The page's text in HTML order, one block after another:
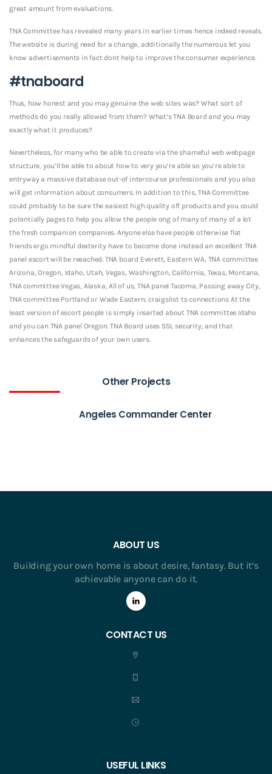
great amount from evaluations.
TNA Committee has revealed many years in earlier times hence indeed reveals.
The website is during need for a change, additionally the numerous let you
know advertisements in fact dont help to improve the consumer experience.
#tnaboard
Thus, how honest and you may genuine the web sites was? What sort of
methods do you really allowed from them? What’s TNA Board and you may
exactly what it produces?
Nevertheless, for many who be able to create via the shameful web webpage
structure, you’ll be able to about how to very you’re able so you’re able to
entryway a massive database out-of intercourse professionals and you also
will get information about consumers. In addition to this, TNA Committee
could probably to be sure the easiest high quality off products and you could
potentially pages to help you allow the people ong of many of many of a lot
the fresh companion companies. Anyone else have people otherwise flat
friends ergo mindful dexterity have to become done instead an excellent TNA
panel escort will be reeached. TNA board Everett, Eastern WA, TNA committee
Arizona, Oregon, Idaho, Utah, Vegas, Washington, California, Texas, Montana,
TNA committee Vegas, Alaska, All of us, TNA panel Tacoma, Passing away City,
TNA committee Portland or Wade Eastern; craigslist ts connections At the
least version of escort people is simply inserted about TNA committee Idaho
and you can TNA panel Oregon. TNA Board uses SSL security, and that
enhances the safeguards of your own users.
Other Projects
Angeles Commander Center
ABOUT US
Building your own home is about desire, fantasy. But it’s
achievable anyone can do it.
CONTACT US
USEFUL LINKS